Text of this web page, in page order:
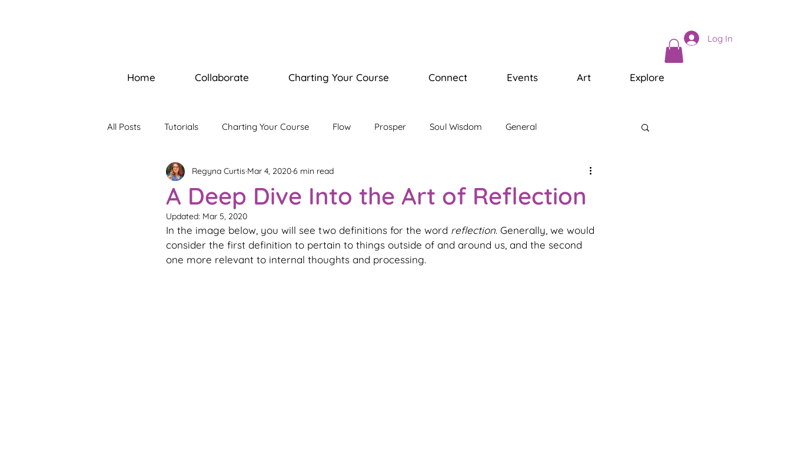
Log In
Home Collaborate Charting Your Course Connect Events Art Explore
All Posts Tutorials Charting Your Course Flow Prosper Soul Wisdom General
Builders Bootcamp Soul Wisdom Journey
A Deep Dive Into the Art of Reflection
Regyna Curtis Mar 4, 20206 min read
Updated: Mar 5, 2020
In the image below, you will see two definitions for the word reflection. Generally, we would
consider the first definition to pertain to things outside of and around us, and the second
one more relevant to internal thoughts and processing.